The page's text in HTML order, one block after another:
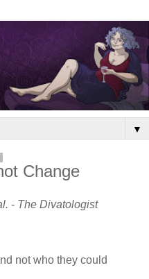
▼
Change
- The Divatologist
not who they could